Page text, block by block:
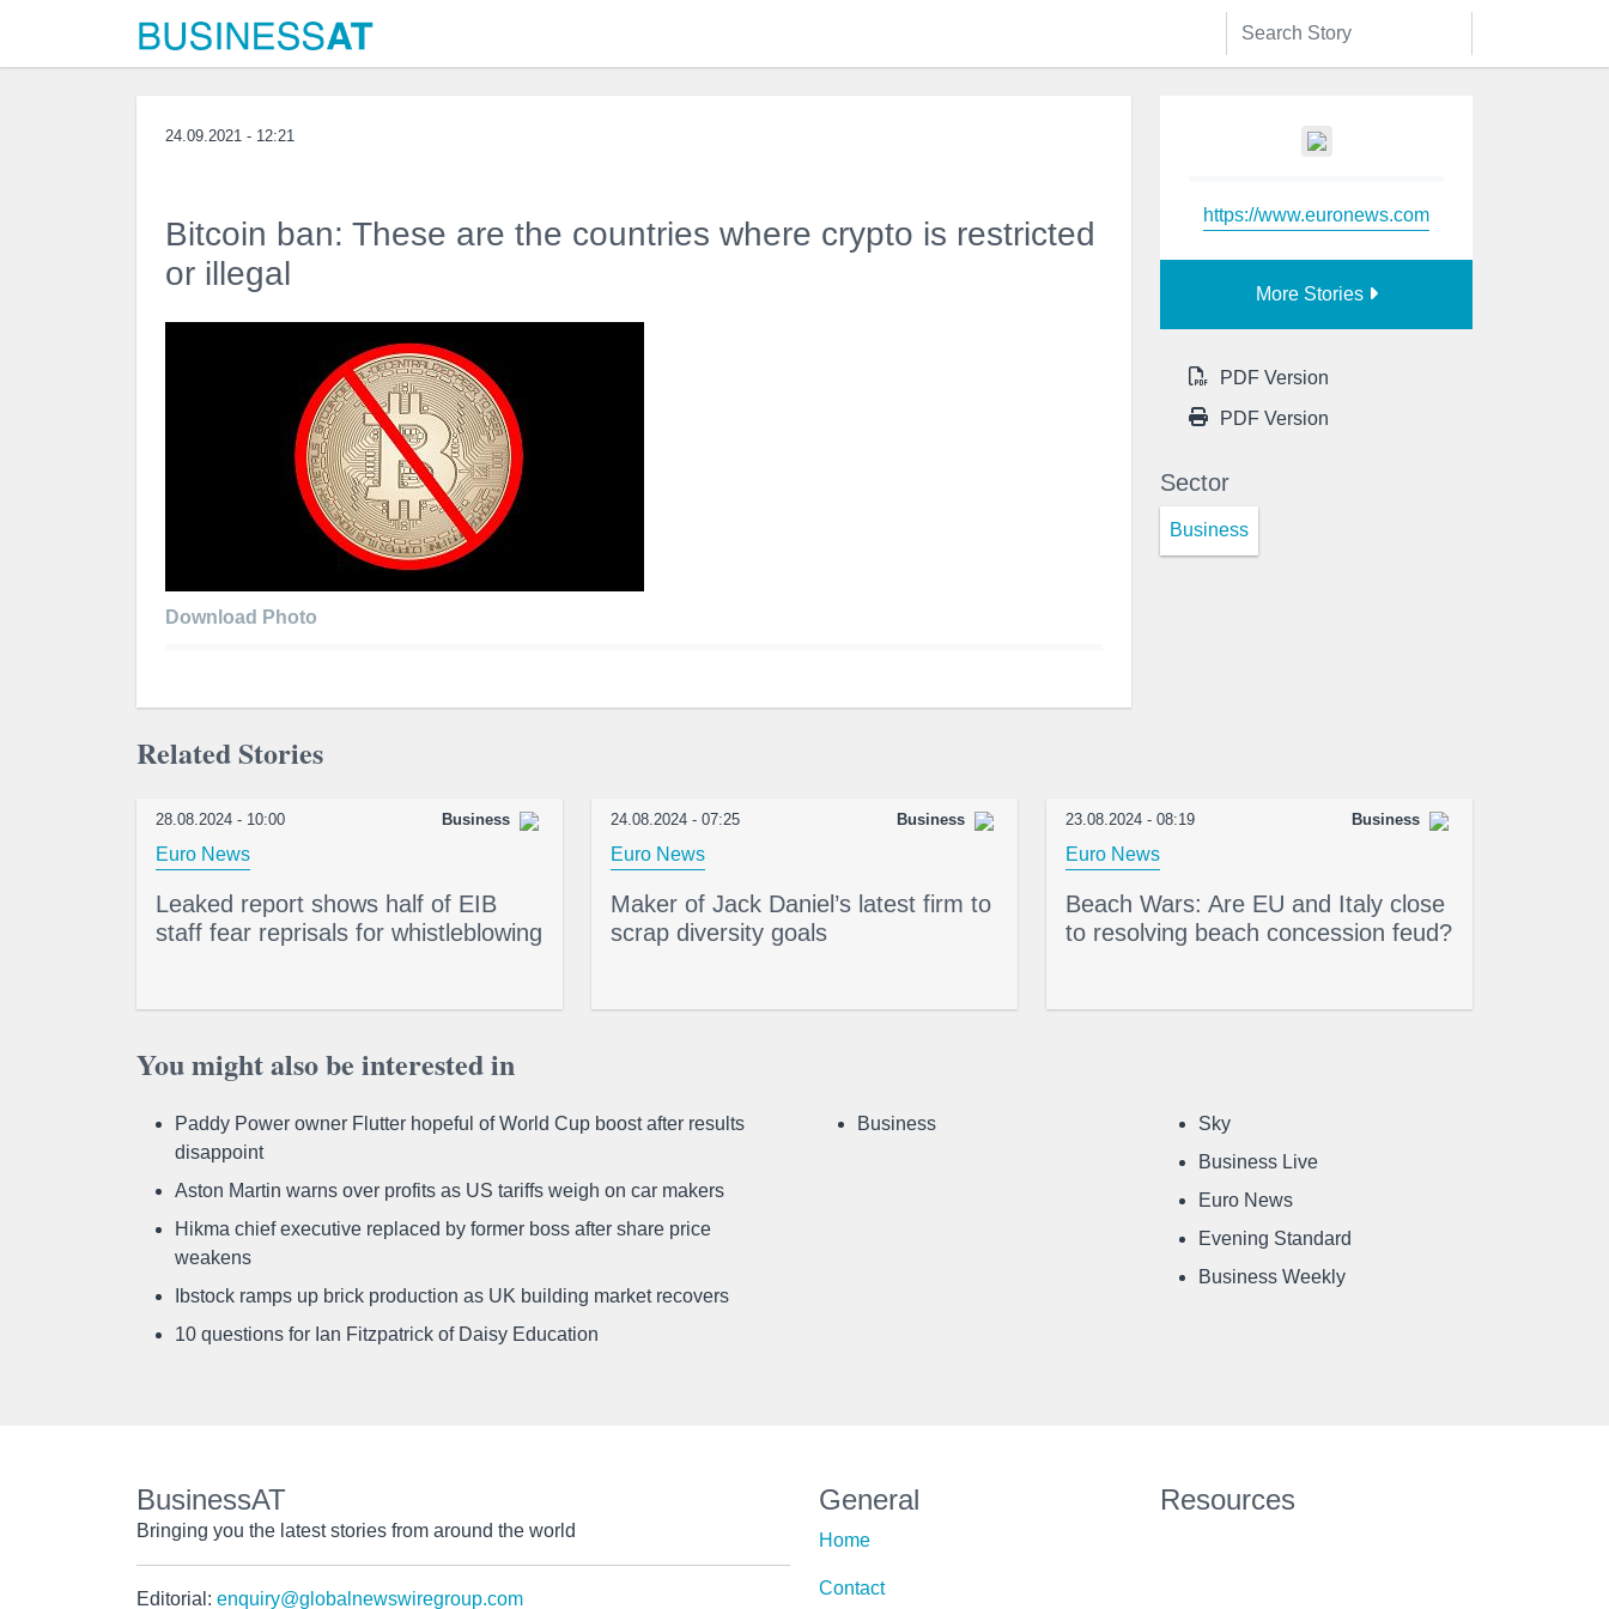
24.09.2021 - 12:21
Bitcoin ban: These are the countries where crypto is restricted
or illegal
Download Photo
https://www.euronews.com
More Stories
PDF Version
PDF Version
Sector
Business
Related Stories
28.08.2024 - 10:00 Business
Euro News
Leaked report shows half of EIB
staff fear reprisals for whistleblowing
24.08.2024 - 07:25 Business
Euro News
Maker of Jack Daniel’s latest firm to
scrap diversity goals
23.08.2024 - 08:19 Business
Euro News
Beach Wars: Are EU and Italy close
to resolving beach concession feud?
You might also be interested in
Paddy Power owner Flutter hopeful of World Cup boost after results
disappoint
Aston Martin warns over profits as US tariffs weigh on car makers
Hikma chief executive replaced by former boss after share price
weakens
Ibstock ramps up brick production as UK building market recovers
10 questions for Ian Fitzpatrick of Daisy Education
Business
Sky
Business Live
Euro News
Evening Standard
Business Weekly
BusinessAT
Bringing you the latest stories from around the world
Editorial: enquiry@globalnewswiregroup.com
General
Home
Contact
Resources